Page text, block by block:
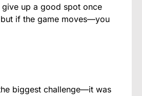
up a good spot once
if the game moves—you
biggest challenge—it was